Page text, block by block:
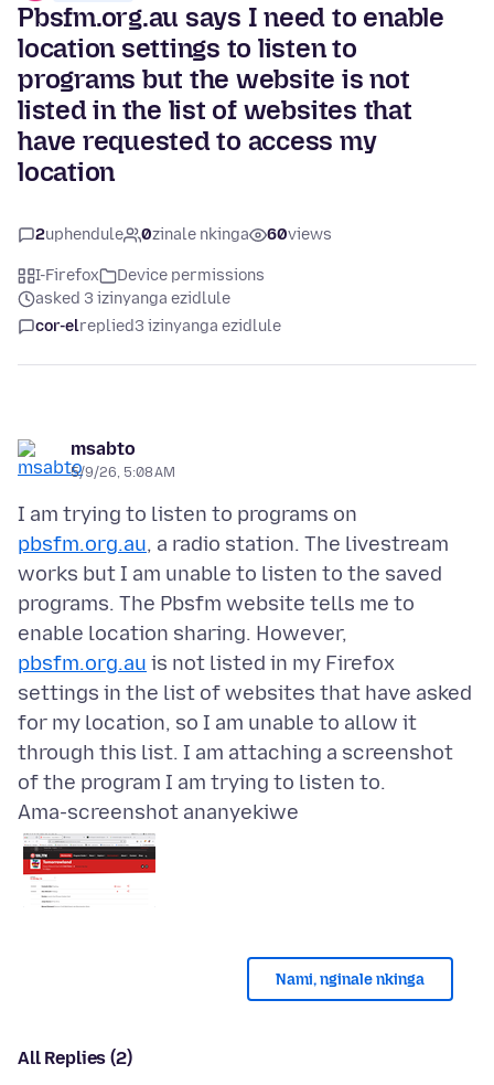
Pbsfm.org.au says I need to enable
location settings to listen to
programs but the website is not
listed in the list of websites that
have requested to access my
location
2uphendule 0zinale nkinga 60views
I-Firefox
Device permissions
asked 3 izinyanga ezidlule
cor-elreplied3 izinyanga ezidlule
msabto
5/9/26, 5:08 AM
I am trying to listen to programs on
pbsfm.org.au, a radio station. The livestream
works but I am unable to listen to the saved
programs. The Pbsfm website tells me to
enable location sharing. However,
pbsfm.org.au is not listed in my Firefox
settings in the list of websites that have asked
for my location, so I am unable to allow it
through this list. I am attaching a screenshot
Ama-screenshot ananyekiwe
Nami, nginale nkinga
All Replies (2)